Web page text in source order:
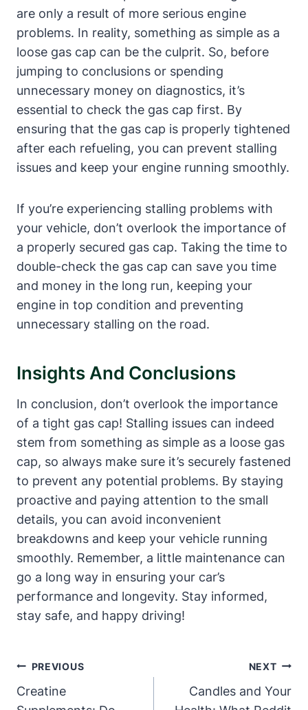
are only a result ‌of more serious engine
problems. In reality, something as simple as a
loose gas cap can be the culprit.‍ So, before
jumping to conclusions or spending
unnecessary ‍money on diagnostics, it’s
essential to‍ check the⁤ gas cap first.⁢ By
ensuring that ⁤the gas ⁣cap is ⁣properly tightened
after each refueling, you⁣ can‌ prevent ​stalling
issues and keep your engine running ‍smoothly.
If ⁢you’re experiencing stalling problems with
your ⁢vehicle, don’t overlook the importance of‌
a properly secured gas‌ cap. Taking the time to
double-check the gas‌ cap can save ​you time
⁢and money ⁢in the long run, keeping⁢ your
engine in ⁢top⁣ condition ⁤and preventing
unnecessary stalling on the road.
Insights ​and Conclusions
In conclusion,​ don’t overlook the importance
of a tight gas cap! Stalling issues can indeed
stem from something‍ as simple as a loose gas
cap, so ⁢always ‌make sure it’s securely fastened
to prevent any potential problems. By staying
proactive and paying attention‌ to the small
⁤details, you can​ avoid inconvenient​
breakdowns and keep your ‌vehicle ⁢running
smoothly. ⁣Remember, a little maintenance can
go a long way ⁢in ensuring your car’s
performance and longevity. Stay informed,
stay ⁤safe, and happy driving!
Post
Navigation
PREVIOUS
Creatine
NEXT
Candles and Your